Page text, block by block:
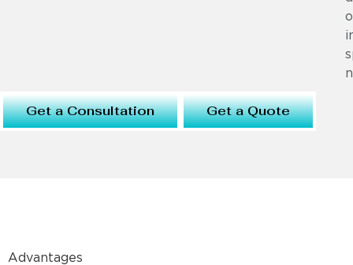
Get a Consultation Get a Quote
Advantages